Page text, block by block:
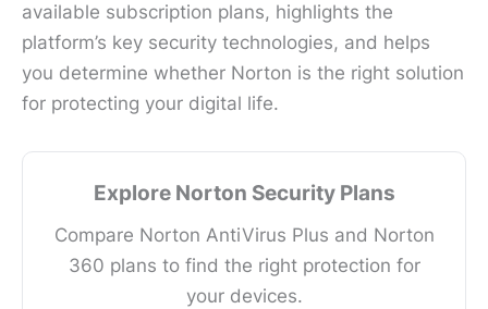
available subscription plans, highlights the
platform’s key security technologies, and helps
you determine whether Norton is the right solution
for protecting your digital life.
Explore Norton Security Plans
Compare Norton AntiVirus Plus and Norton
360 plans to find the right protection for
your devices.